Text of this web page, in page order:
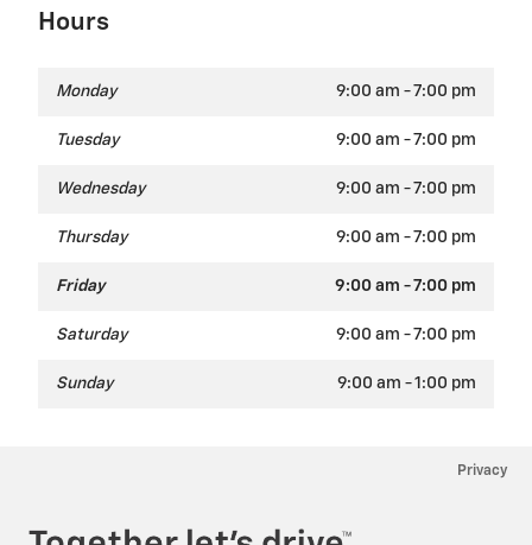
Hours
Monday 9:00 am - 7:00 pm
Tuesday 9:00 am - 7:00 pm
Wednesday 9:00 am - 7:00 pm
Thursday 9:00 am - 7:00 pm
Friday 9:00 am - 7:00 pm
Saturday 9:00 am - 7:00 pm
Sunday 9:00 am - 1:00 pm
Privacy